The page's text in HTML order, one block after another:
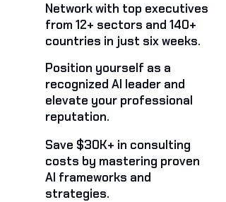
Network with top executives
from 12+ sectors and 140+
countries in just six weeks.
Position yourself as a
recognized AI leader and
elevate your professional
reputation.
Save $30K+ in consulting
costs by mastering proven
AI frameworks and
strategies.